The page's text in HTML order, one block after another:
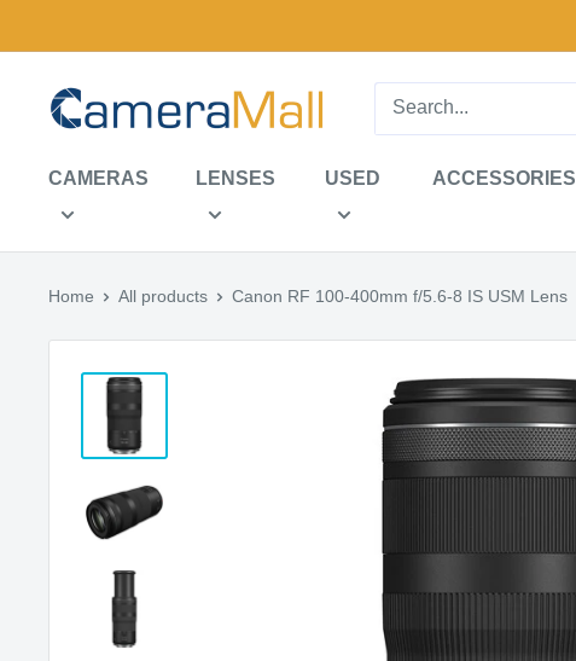
to
content
CameraMall
CAMERAS LENSES USED ACCESSORIES
Home All products Canon RF 100-400mm f/5.6-8 IS USM Lens